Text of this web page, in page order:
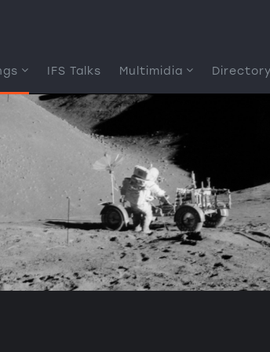
IFS Talks Multimidia Directory